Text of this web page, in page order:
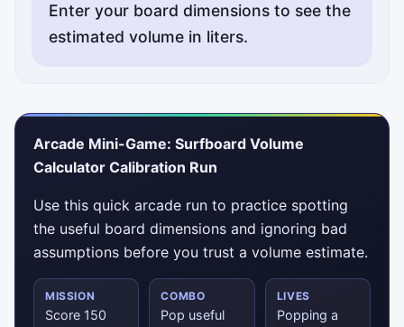
Enter your board dimensions to see the
estimated volume in liters.
Arcade Mini-Game: Surfboard Volume
Calculator Calibration Run
Use this quick arcade run to practice spotting
the useful board dimensions and ignoring bad
assumptions before you trust a volume estimate.
MISSION
Score 150
COMBO
Pop useful
LIVES
Popping a